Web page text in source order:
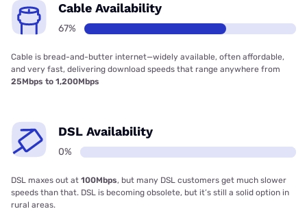
Cable Availability
67%
Cable is bread-and-butter internet—widely available, often affordable,
and very fast, delivering download speeds that range anywhere from
25Mbps to 1,200Mbps
DSL Availability
0%
DSL maxes out at 100Mbps, but many DSL customers get much slower
speeds than that. DSL is becoming obsolete, but it’s still a solid option in
rural areas.